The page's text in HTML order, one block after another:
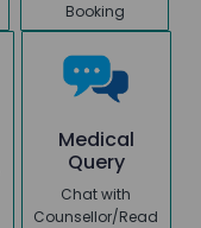
Booking
Medical
Query
Chat with
Counsellor/Read